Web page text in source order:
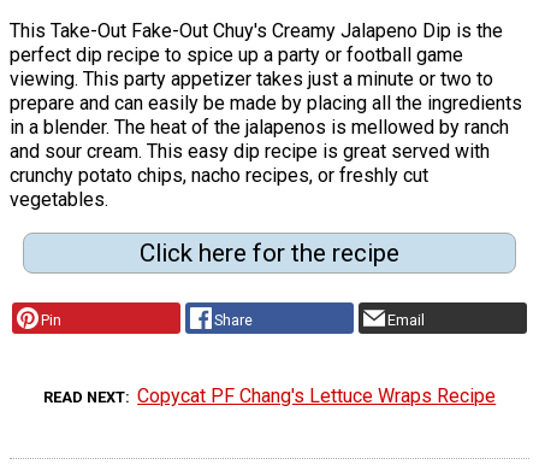
This Take-Out Fake-Out Chuy's Creamy Jalapeno Dip is the
perfect dip recipe to spice up a party or football game
viewing. This party appetizer takes just a minute or two to
prepare and can easily be made by placing all the ingredients
in a blender. The heat of the jalapenos is mellowed by ranch
and sour cream. This easy dip recipe is great served with
crunchy potato chips, nacho recipes, or freshly cut
vegetables.
Click here for the recipe
Pin Share Email
READ NEXT Copycat PF Chang's Lettuce Wraps Recipe